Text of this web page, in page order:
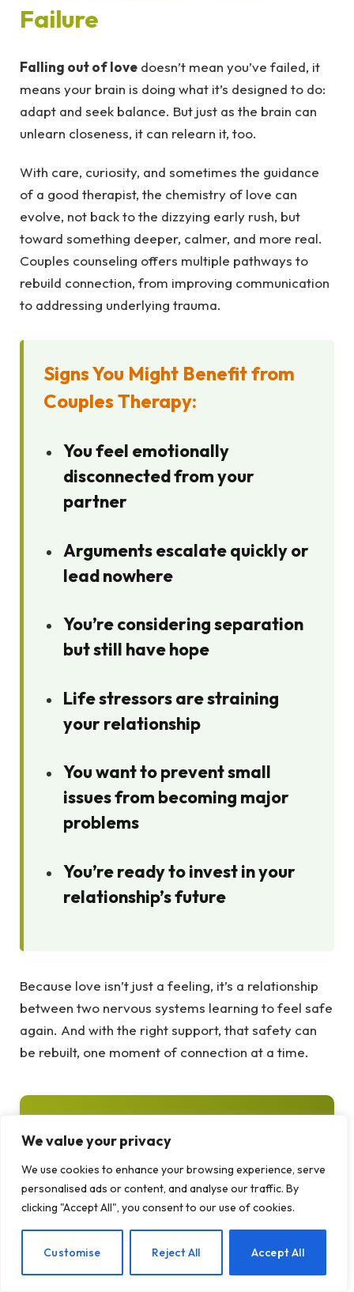
We value your privacy
We use cookies to enhance your browsing experience, serve
personalised ads or content, and analyse our traffic. By
clicking "Accept All", you consent to our use of cookies.
Customise Reject All Accept All
Failure
Falling out of love doesn’t mean you’ve failed, it
means your brain is doing what it’s designed to do:
adapt and seek balance. But just as the brain can
unlearn closeness, it can relearn it, too.
With care, curiosity, and sometimes the guidance
of a good therapist, the chemistry of love can
evolve, not back to the dizzying early rush, but
toward something deeper, calmer, and more real.
Couples counseling offers multiple pathways to
rebuild connection, from improving communication
to addressing underlying trauma.
Signs You Might Benefit from
Couples Therapy:
You feel emotionally
disconnected from your
partner
Arguments escalate quickly or
lead nowhere
You’re considering separation
but still have hope
Life stressors are straining
your relationship
You want to prevent small
issues from becoming major
problems
You’re ready to invest in your
relationship’s future
Because love isn’t just a feeling, it’s a relationship
between two nervous systems learning to feel safe
again. And with the right support, that safety can
be rebuilt, one moment of connection at a time.
Falling Out of Love
Common questions about the brain science of
love and relationship recovery:
Q: Is falling out of love permanent?EN